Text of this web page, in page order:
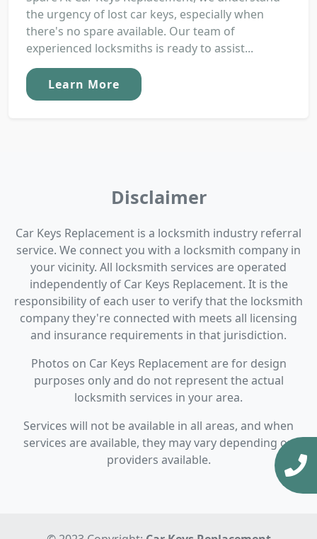
the urgency of lost car keys, especially when
there's no spare available. Our team of
experienced locksmiths is ready to assist...
Learn More
Disclaimer
Car Keys Replacement is a locksmith industry referral
service. We connect you with a locksmith company in
your vicinity. All locksmith services are operated
independently of Car Keys Replacement. It is the
responsibility of each user to verify that the locksmith
company they're connected with meets all licensing
and insurance requirements in that jurisdiction.
Photos on Car Keys Replacement are for design
purposes only and do not represent the actual
locksmith services in your area.
Services will not be available in all areas, and when
services are available, they may vary depending on
providers available.